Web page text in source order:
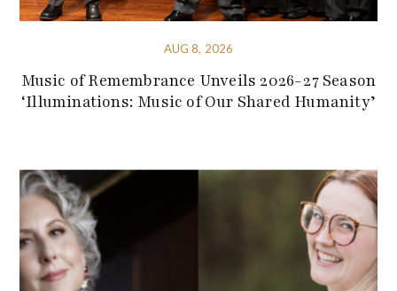
AUG 8, 2026
Music of Remembrance Unveils 2026-27 Season
‘Illuminations: Music of Our Shared Humanity’